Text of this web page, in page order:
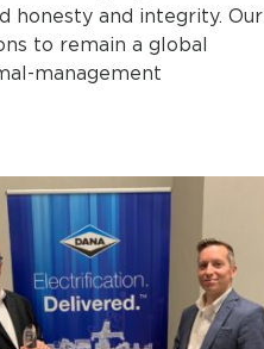
honesty and integrity. Our
to remain a global
management